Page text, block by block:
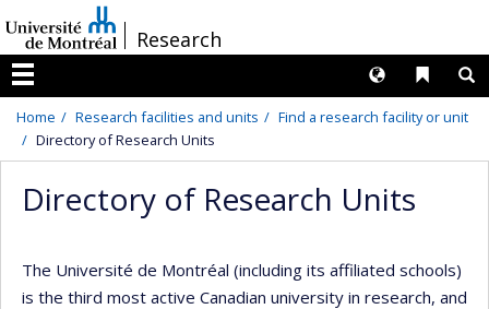
au
contenu
/Research
Menu
Liens
Langues
Home Research facilities and units
Find a research facility or unit
Directory of Research Units
Directory of Research Units
The Université de Montréal (including its affiliated schools)
is the third most active Canadian university in research, and